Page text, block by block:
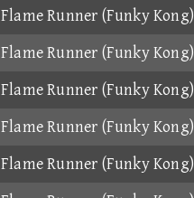
Flame Runner (Funky Kong)
Flame Runner (Funky Kong)
Flame Runner (Funky Kong)
Flame Runner (Funky Kong)
Flame Runner (Funky Kong)